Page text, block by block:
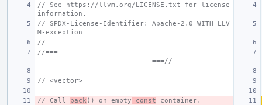
// See https://llvm.org/LICENSE.txt for license
information.
// SPDX-License-Identifier: Apache-2.0 WITH LLV
M-exception
//
//===------------------------------------------
----------------------------===//
// <vector>
// Call back () on empty const container.